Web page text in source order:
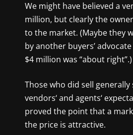
We might have believed a
million, but clearly the
to the market. (Maybe they
by another buyers’
$4 million was “about right”.)
Thosewho did sell
vendors‘and agents‘
proved the point that a
the price is attractive.